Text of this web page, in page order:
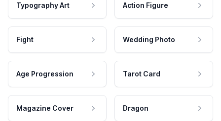
Typography Art Action Figure
Fight Wedding Photo
Age Progression Tarot Card
Magazine Cover Dragon